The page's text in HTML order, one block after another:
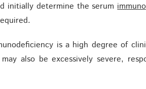
initially determine the serum
is a high degree of
also be excessively severe,